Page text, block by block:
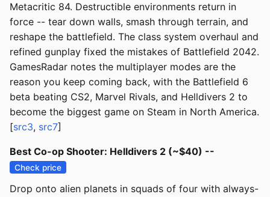
Metacritic 84. Destructible environments return in
force -- tear down walls, smash through terrain, and
reshape the battlefield. The class system overhaul and
refined gunplay fixed the mistakes of Battlefield 2042.
GamesRadar notes the multiplayer modes are the
reason you keep coming back, with the Battlefield 6
beta beating CS2, Marvel Rivals, and Helldivers 2 to
become the biggest game on Steam in North America.
[src3, src7]
Best Co-op Shooter: Helldivers 2 (~$40) --
Check price
Drop onto alien planets in squads of four with always-